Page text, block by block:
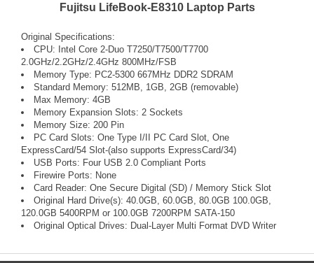
Fujitsu LifeBook-E8310 Laptop Parts
Original Specifications:
CPU: Intel Core 2-Duo T7250/T7500/T7700
2.0GHz/2.2GHz/2.4GHz 800MHz/FSB
Memory Type: PC2-5300 667MHz DDR2 SDRAM
Standard Memory: 512MB, 1GB, 2GB (removable)
Max Memory: 4GB
Memory Expansion Slots: 2 Sockets
Memory Size: 200 Pin
PC Card Slots: One Type I/II PC Card Slot, One
ExpressCard/54 Slot-(also supports ExpressCard/34)
USB Ports: Four USB 2.0 Compliant Ports
Firewire Ports: None
Card Reader: One Secure Digital (SD) / Memory Stick Slot
Original Hard Drive(s): 40.0GB, 60.0GB, 80.0GB 100.0GB,
120.0GB 5400RPM or 100.0GB 7200RPM SATA-150
Original Optical Drives: Dual-Layer Multi Format DVD Writer